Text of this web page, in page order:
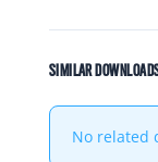
SIMILAR
No related